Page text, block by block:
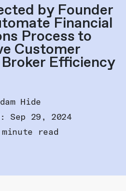
by Founder
Financial
Process to
Customer
Efficiency
Hide
Sep 29, 2024
read